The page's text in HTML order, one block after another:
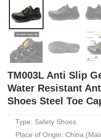
TM003L Anti Slip
Water Resistant
Shoes Steel Toe
Type: Safety Shoes
Place of Origin: China